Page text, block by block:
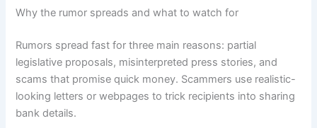
Why the rumor spreads and what to watch for
Rumors spread fast for three main reasons: partial
legislative proposals, misinterpreted press stories, and
scams that promise quick money. Scammers use realistic-
looking letters or webpages to trick recipients into sharing
bank details.